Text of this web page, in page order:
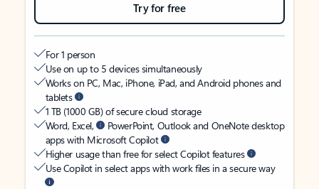
Try for free
For 1 person
Use on up to 5 devices simultaneously
Works on PC, Mac, iPhone, iPad, and Android phones and
tablets
1 TB (1000 GB) of secure cloud storage
Word, Excel,
PowerPoint, Outlook and OneNote desktop
apps with Microsoft Copilot
Higher usage than free for select Copilot features
Use Copilot in select apps with work files in a secure way